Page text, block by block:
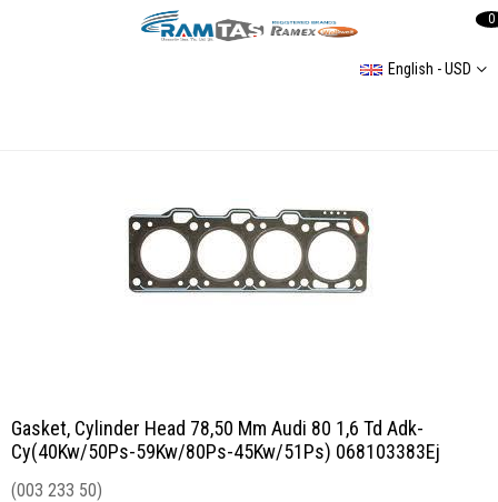
English - USD
0
Gasket, Cylinder Head 78,50 Mm Audi 80 1,6 Td Adk-
Cy(40Kw/50Ps-59Kw/80Ps-45Kw/51Ps) 068103383Ej
(003 233 50)